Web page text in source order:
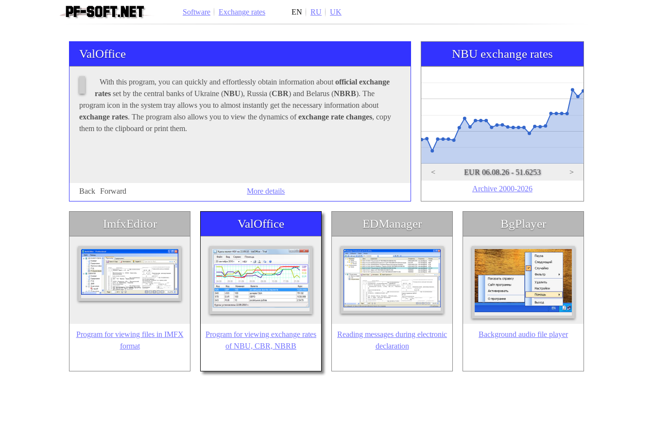
Software Exchange rates EN RU UK
ValOffice
With this program, you can quickly and effortlessly obtain
information aboutofficial exchange ratesset by the central
banks of Ukraine (NBU ), Russia (CBR) and Belarus
(NBRB). The program icon in the system tray allows you
Back Forward More details
NBU exchange rates
< EUR 06.08.26 - 51.6253
>
Archive 2000-2026
ImfxEditor
Program for viewing files in IMFX
format
ValOffice
Program for viewing exchange rates
of NBU, CBR, NBRB
EDManager
Reading messages during electronic
declaration
BgPlayer
Background audio file player